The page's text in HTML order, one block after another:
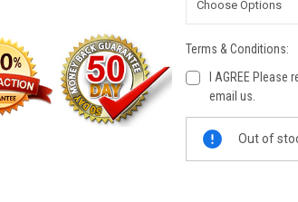
Terms & Conditions:
I AGREE
email us.
Current
Stock:
Out of